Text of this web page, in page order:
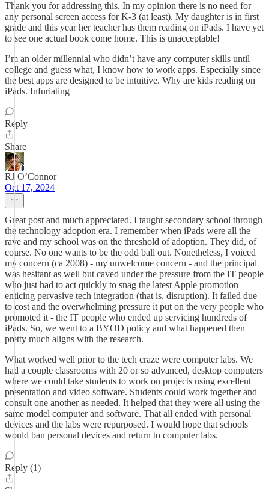
Thank you for addressing this. In my opinion there is no need for
any personal screen access for K-3 (at least). My daughter is in first
grade and this year her teacher has them reading on iPads. I have yet
to see one actual book come home. This is unacceptable!
I’m an older millennial who didn’t have any computer skills until
college and guess what, I know how to work apps. Especially since
the best apps are designed to be intuitive. Why are kids reading on
iPads. Infuriating
Reply
Share
RJ O’Connor
Oct 17, 2024
Great post and much appreciated. I taught secondary school through
the technology adoption era. I remember when iPads were all the
rave and my school was on the threshold of adoption. They did, of
course. No one wants to be the odd ball out. Nonetheless, I voiced
my concern (ca 2008) - my unwelcome concern - and the principal
was hesitant as well but caved under the pressure from the IT people
who just had to act quickly to snag the latest Apple promotion
enticing pervasive tech integration (that is, disruption). It failed due
to cost and the overwhelming pressure it put on the very people who
promoted it - the IT people who ended up servicing hundreds of
iPads. So, we went to a BYOD policy and what happened then
pretty much aligns with the research.
What worked well prior to the tech craze were computer labs. We
had a couple classrooms with 20 or so advanced, desktop computers
where we could take students to work on projects using excellent
presentation and video software. Students could work together and
consult one another as needed. It helped that they were all using the
same model computer and software. That all ended with personal
devices and the labs were repurposed. I would hope that schools
would ban personal devices and return to computer labs.
Reply (1)